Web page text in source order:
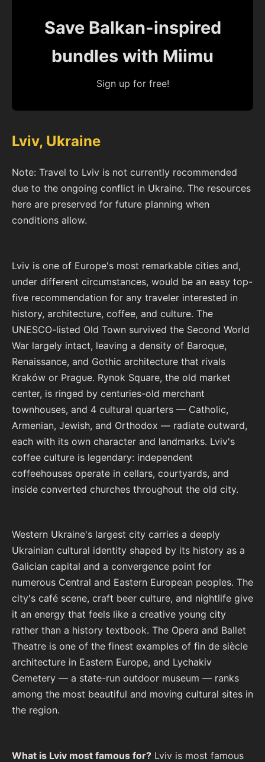
Save Balkan-inspired
bundles with Miimu
Sign up for free!
Lviv, Ukraine
Note: Travel to Lviv is not currently recommended
due to the ongoing conflict in Ukraine. The resources
here are preserved for future planning when
conditions allow.
Lviv is one of Europe's most remarkable cities and,
under different circumstances, would be an easy top-
five recommendation for any traveler interested in
history, architecture, coffee, and culture. The
UNESCO-listed Old Town survived the Second World
War largely intact, leaving a density of Baroque,
Renaissance, and Gothic architecture that rivals
Kraków or Prague. Rynok Square, the old market
center, is ringed by centuries-old merchant
townhouses, and 4 cultural quarters — Catholic,
Armenian, Jewish, and Orthodox — radiate outward,
each with its own character and landmarks. Lviv's
coffee culture is legendary: independent
coffeehouses operate in cellars, courtyards, and
inside converted churches throughout the old city.
Western Ukraine's largest city carries a deeply
Ukrainian cultural identity shaped by its history as a
Galician capital and a convergence point for
numerous Central and Eastern European peoples. The
city's café scene, craft beer culture, and nightlife give
it an energy that feels like a creative young city
rather than a history textbook. The Opera and Ballet
Theatre is one of the finest examples of fin de siècle
architecture in Eastern Europe, and Lychakiv
Cemetery — a state-run outdoor museum — ranks
among the most beautiful and moving cultural sites in
the region.
What is Lviv most famous for? Lviv is most famous